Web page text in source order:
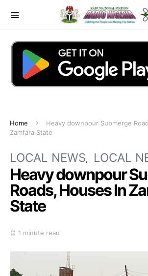
Home
Heavy downpour Submerge
Zamfara State
LOCAL NEWS LOCAL
Heavy downpour
Roads, Houses In
State
1 minute read